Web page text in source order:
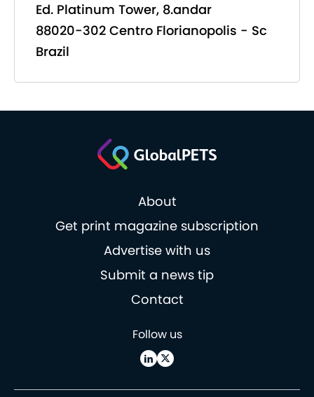
Ed. Platinum Tower, 8.andar
88020-302 Centro Florianopolis - Sc
Brazil
About
Get print magazine subscription
Advertise with us
Submit a news tip
Contact
Follow us